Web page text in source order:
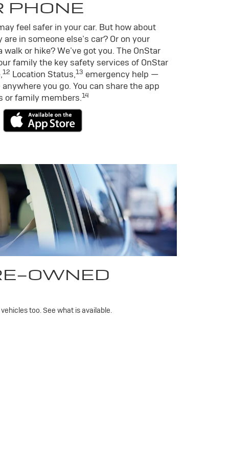
PHONE
feel safer in your car. But how about
in someone else’s car? Or on your
or hike? We’ve got you. The OnStar
family the key safety services of OnStar
12 Location Status,13 emergency help —
you go. You can share the app
or family members.14
OWNED
too. See what is available.